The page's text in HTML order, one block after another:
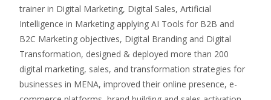
trainer in Digital Marketing, Digital Sales, Artificial
Intelligence in Marketing applying AI Tools for B2B and
B2C Marketing objectives, Digital Branding and Digital
Transformation, designed & deployed more than 200
digital marketing, sales, and transformation strategies for
businesses in MENA, improved their online presence, e-